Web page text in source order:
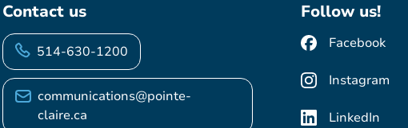
Contact us
514-630-1200
communications@pointe-
claire.ca
Follow us!
Facebook
Instagram
LinkedIn